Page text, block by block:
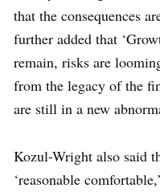
that the consequences
further added that
remain, risks are
from the legacy of the
are still in a new
Kozul-Wright also said
‘reasonable